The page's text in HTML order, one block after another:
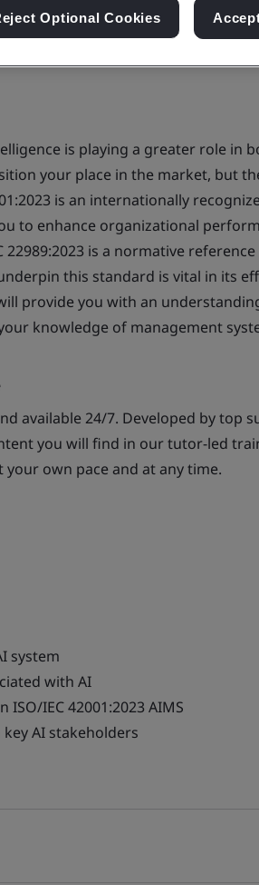
is playing a greater role in
your place in the market, but
is an internationally
to enhance organizational
is a normative reference
this standard is vital in its
provide you with an
knowledge of management
available 24/7. Developed by top
you will find in our tutor-led
own pace and at any time.
system
with AI
IEC 42001:2023 AIMS
AI stakeholders
Optional Cookies